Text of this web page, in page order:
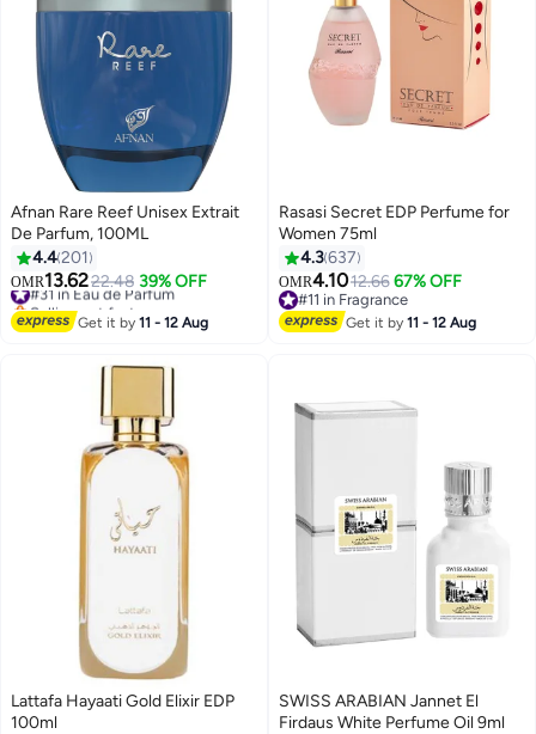
Afnan Rare Reef Unisex Extrait
De Parfum, 100ML
4.4201
OMR13.6222.48 39% OFF
#31 in Eau de Parfum
Selling out fast
#31 in Eau de Parfum
Get it by11 - 12 Aug
Rasasi Secret EDP Perfume for
Women 75ml
4.3637
OMR4.1012.66 67% OFF
#11 in Fragrance
#11 in Fragrance
Get it by11 - 12 Aug
Lattafa Hayaati Gold Elixir EDP
100ml
SWISS ARABIAN Jannet El
Firdaus White Perfume Oil 9ml